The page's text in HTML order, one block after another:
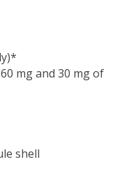
mg and 30 mg of
shell